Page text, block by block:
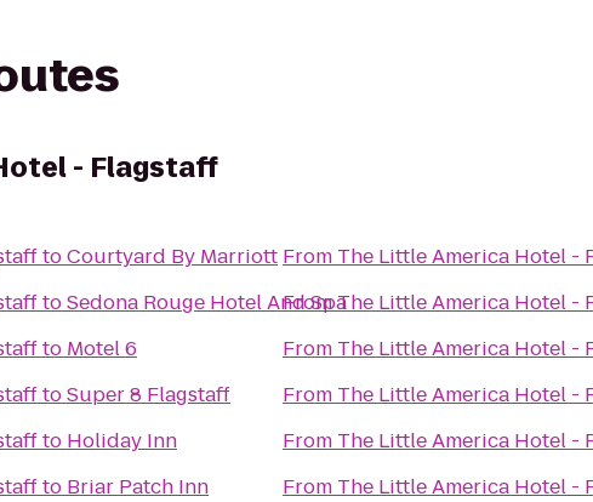
- Flagstaff
toCourtyard By Marriott
toSedona Rouge Hotel And Spa
to Motel 6
toSuper 8 Flagstaff
to Holiday Inn
to Briar Patch Inn
From The Little America Hotel -
FromThe Little America Hotel -
From The Little America Hotel -
From The Little America Hotel -
From The Little America Hotel -
From The Little America Hotel -